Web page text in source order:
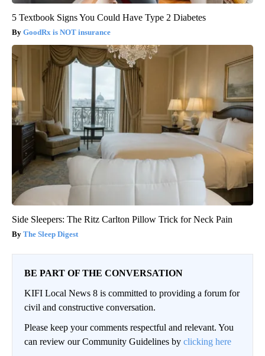
5 Textbook Signs You Could Have Type 2 Diabetes
GoodRx is NOT insurance
Side Sleepers: The Ritz Carlton Pillow Trick for Neck Pain
The Sleep Digest
BE PART OF THE CONVERSATION
KIFI Local News 8 is committed to providing a forum for
civil and constructive conversation.
Please keep your comments respectful and relevant. You
can review our Community Guidelines by clicking here